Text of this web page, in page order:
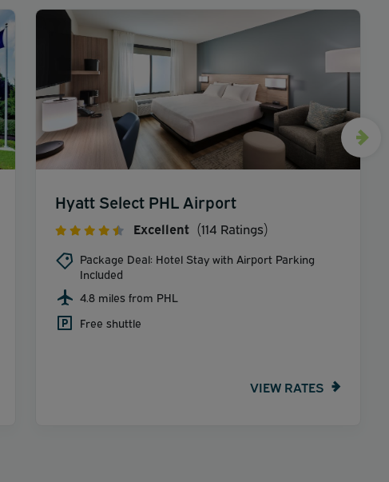
Hyatt Select PHL Airport
Excellent (114 Ratings)
Package Deal: Hotel Stay with Airport Parking
Included
4.8 miles from PHL
Free shuttle
VIEW RATES